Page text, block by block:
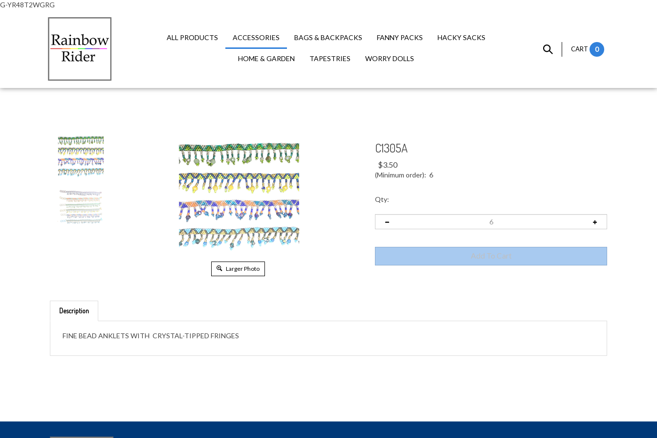
G-YR48T2WGRG
ALL PRODUCTS ACCESSORIES BAGS & BACKPACKS FANNY PACKS HACKY SACKS
HOME & GARDEN TAPESTRIES WORRY DOLLS
CART 0
Larger Photo
C1305A
$3.50
(Minimum order): 6
Qty:
Description
FINE BEAD ANKLETS WITH CRYSTAL-TIPPED FRINGES